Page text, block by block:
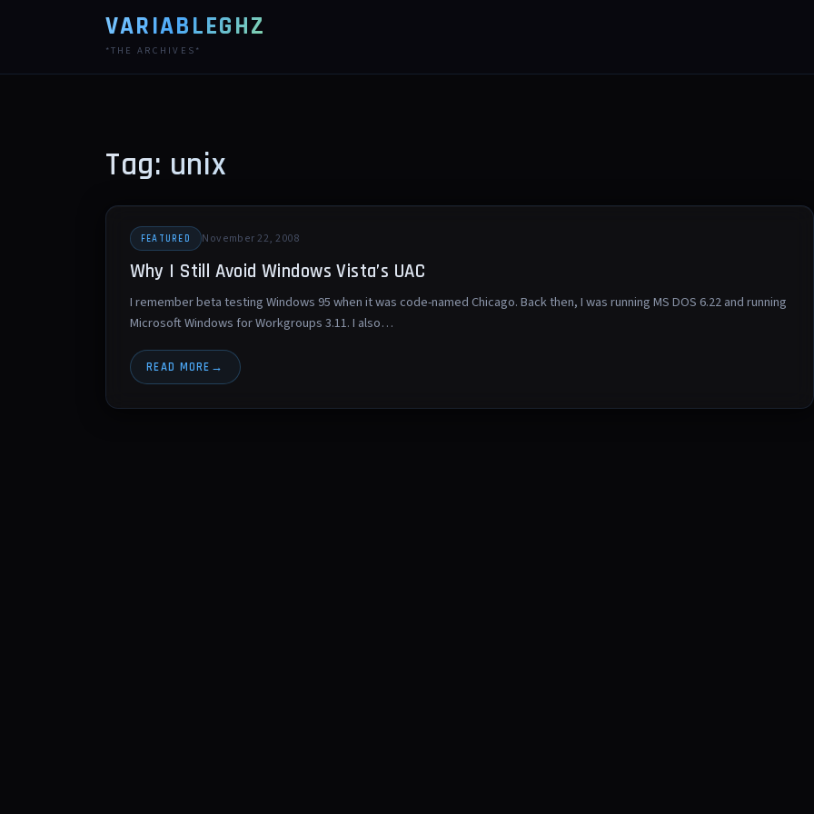
VARIABLEGHZ
*THE ARCHIVES*
Tag: unix
FEATURED November 22, 2008
Why I Still Avoid Windows Vista’s UAC
I remember beta testing Windows 95 when it was code-named Chicago. Back then, I was running MS DOS 6.22 and running
Microsoft Windows for Workgroups 3.11. I also…
READ MORE